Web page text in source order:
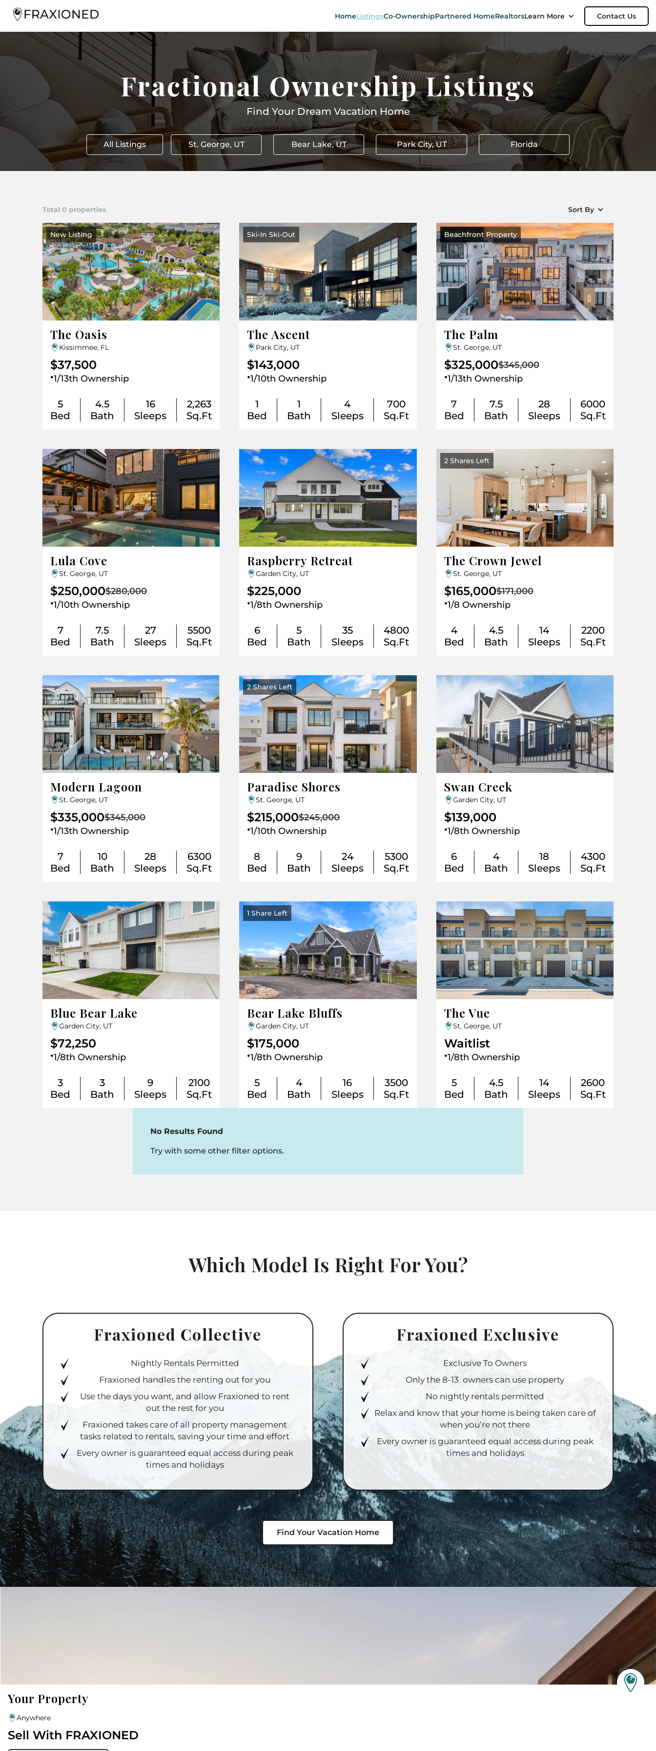
Fractional Ownership Listings
Find Your Dream Vacation Home
All Listings St. George, UT Bear Lake, UT Park City, UT Florida
Total 0 properties Sort By
New Listing
The Oasis
Kissimmee, FL
$37,500
.1/13th Ownership
5
Bed
4.5
Bath
16
Sleeps
2,263
Sq.Ft
Ski-In Ski-Out
The Ascent
Park City, UT
$143,000
.1/10th Ownership
1
Bed
1
Bath
4
Sleeps
700
Sq.Ft
Beachfront Property
Cash Only
The Palm
St. George, UT
$325,000$345,000
.1/13th Ownership
7
Bed
7.5
Bath
28
Sleeps
6000
Sq.Ft
Lula Cove
St. George, UT
$250,000$280,000
.1/10th Ownership
7
Bed
7.5
Bath
27
Sleeps
5500
Sq.Ft
Raspberry Retreat
Garden City, UT
$225,000
.1/8th Ownership
6
Bed
5
Bath
35
Sleeps
4800
Sq.Ft
2 Shares Left
The Crown Jewel
St. George, UT
$165,000$171,000
.1/8 Ownership
4
Bed
4.5
Bath
14
Sleeps
2200
Sq.Ft
Modern Lagoon
St. George, UT
$335,000$345,000
.1/13th Ownership
7
Bed
10
Bath
28
Sleeps
6300
Sq.Ft
2 Shares Left
Paradise Shores
St. George, UT
$215,000$245,000
.1/10th Ownership
8
Bed
9
Bath
24
Sleeps
5300
Sq.Ft
Swan Creek
Garden City, UT
$139,000
.1/8th Ownership
6
Bed
4
Bath
18
Sleeps
4300
Sq.Ft
Blue Bear Lake
Garden City, UT
$72,250
.1/8th Ownership
3
Bed
3
Bath
9
Sleeps
2100
Sq.Ft
1 Share Left
Bear Lake Bluffs
Garden City, UT
$175,000
.1/8th Ownership
5
Bed
4
Bath
16
Sleeps
3500
Sq.Ft
The Vue
St. George, UT
Waitlist
.1/8th Ownership
5
Bed
4.5
Bath
14
Sleeps
2600
Sq.Ft
No Results Found
Try with some other filter options.
Which Model Is Right For You?
Fraxioned Collective
Nightly Rentals Permitted
Fraxioned handles the renting out for you
Use the days you want, and allow Fraxioned to rent
out the rest for you
Fraxioned takes care of all property management
tasks related to rentals, saving your time and effort
Every owner is guaranteed equal access during peak
times and holidays
Fraxioned Exclusive
Exclusive To Owners
Only the 8-13 owners can use property
No nightly rentals permitted
Relax and know that your home is being taken care of
when you’re not there
Every owner is guaranteed equal access during peak
times and holidays
Find Your Vacation Home
Your Property
Anywhere
Sell With FRAXIONED
HomeListingsCo-OwnershipPartnered HomeRealtorsLearn More Contact Us